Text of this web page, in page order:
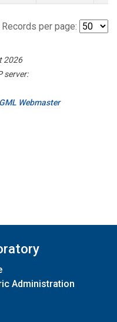
Records per page:
2026
server:
GML Webmaster
Administration